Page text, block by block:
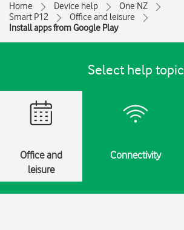
Home Device help
One NZ
Smart P12
Office and leisure
Install apps from Google Play
Select help topic
Office and
leisure
Connectivity